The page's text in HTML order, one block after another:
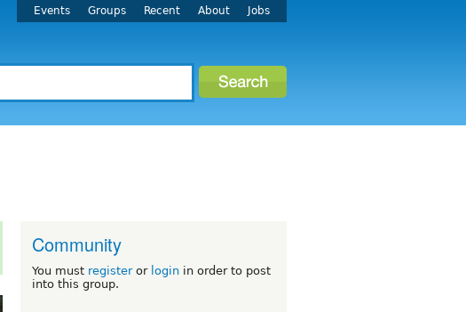
Events Groups Recent About Jobs
Community
You must registeror login in order to post
into this group.